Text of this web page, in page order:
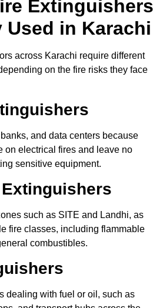
Extinguishers
Used in Karachi
across Karachi require different
on the fire risks they face
and data centers because
on electrical fires and leave no
sensitive equipment.
such as SITE and Landhi, as
fire classes, including flammable
combustibles.
dealing with fuel or oil, such as